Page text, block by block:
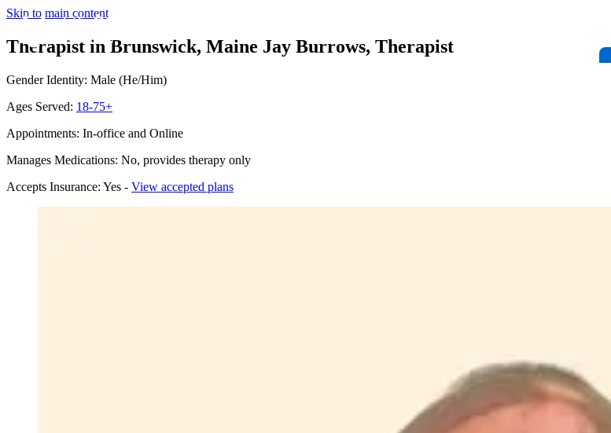
Skip to main content
Therapist in Brunswick, Maine Jay Burrows, Therapist
Gender Identity: Male (He/Him)
Ages Served: 18-75+
Appointments: In-office and Online
Manages Medications: No, provides therapy only
Accepts Insurance: Yes - View accepted plans